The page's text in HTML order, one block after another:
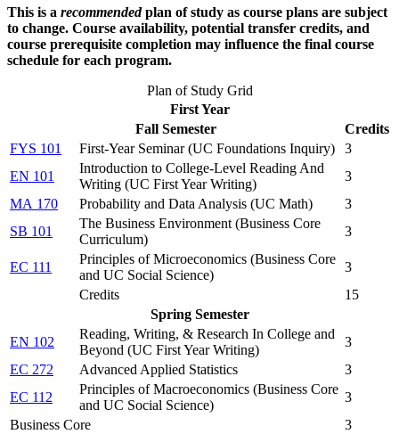
This is a recommendedplan of study as course plans are subject
to change. Course availability, potential transfer credits, and
course prerequisite completion may influence the final course
schedule for each program.
Plan of Study Grid
First Year
Fall Semester
Credits
FYS 101
First-Year Seminar (UC Foundations Inquiry)
3
EN 101
Introduction to College-Level Reading And
Writing (UC First Year Writing)
3
MA 170
Probability and Data Analysis (UC Math)
3
SB 101
The Business Environment (Business Core
Curriculum)
3
EC 111
Principles of Microeconomics (Business Core
and UC Social Science)
3
Credits
15
Spring Semester
EN 102
Reading, Writing, & Research In College and
Beyond (UC First Year Writing)
3
EC 272
Advanced Applied Statistics
3
EC 112
Principles of Macroeconomics (Business Core
and UC Social Science)
3
Business Core
3